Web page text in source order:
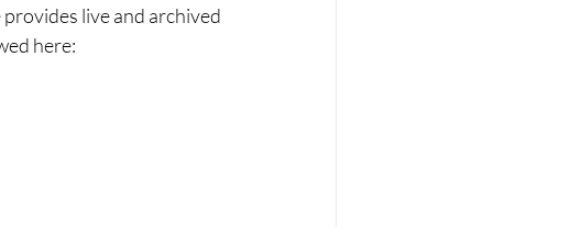
live and archived
here: